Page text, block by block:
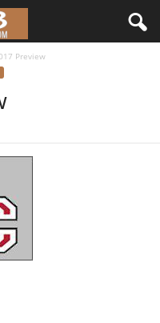
Preview